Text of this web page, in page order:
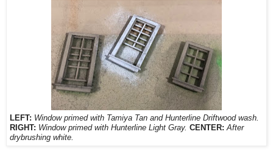
LEFT: Window primed with Tamiya Tan and Hunterline Driftwood wash.
RIGHT: Window primed with Hunterline Light Gray. CENTER: After
drybrushing white.